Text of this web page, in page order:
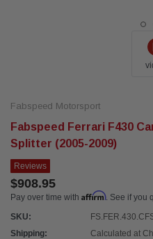
Fabspeed Motorsport
Fabspeed Ferrari F430
Splitter (2005-2009)
Reviews
$908.95
Pay over time with Affirm. See if you
SKU:
Shipping:
Calculated at